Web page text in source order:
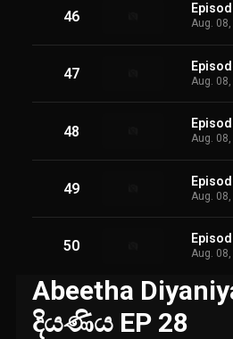
46 Aug.
47 Aug.
48 Aug.
49 Aug.
50 Aug.
Abeetha
දියණිය EP 28